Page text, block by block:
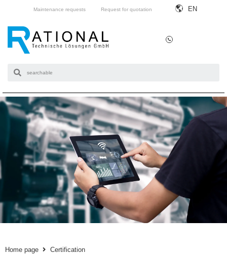
Maintenance requests Request for quotation EN
Home page Certification